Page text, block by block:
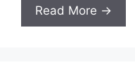
Read More →